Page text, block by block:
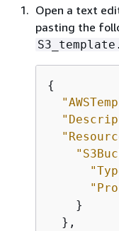
Open a text
pasting the
{
    }
  },